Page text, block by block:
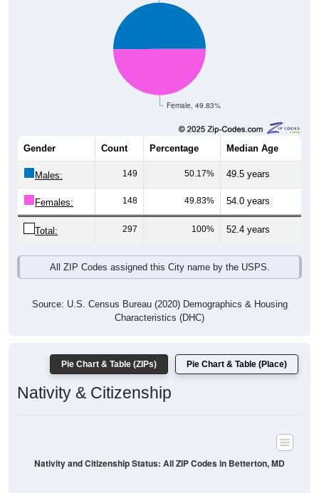
Female, 49.83%
Gender Count Percentage Median Age
Males: 149 50.17% 49.5 years
Females: 148 49.83% 54.0 years
Total: 297 100% 52.4 years
All ZIP Codes assigned this City name by the USPS.
Source: U.S. Census Bureau (2020) Demographics & Housing
Characteristics (DHC)
Pie Chart & Table (ZIPs) Pie Chart & Table (Place)
Nativity & Citizenship
Nativity and Citizenship Status: All ZIP Codes in Betterton, MD